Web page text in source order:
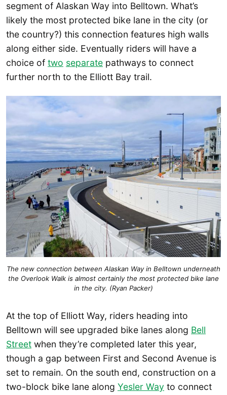
segment of Alaskan Way into Belltown. What’s
likely the most protected bike lane in the city (or
the country?) this connection features high walls
along either side. Eventually riders will have a
choice of two separate pathways to connect
further north to the Elliott Bay trail.
The new connection between Alaskan Way in Belltown underneath
the Overlook Walk is almost certainly the most protected bike lane
in the city. (Ryan Packer)
At the top of Elliott Way, riders heading into
Belltown will see upgraded bike lanes along Bell
Street when they’re completed later this year,
though a gap between First and Second Avenue is
set to remain. On the south end, construction on a
two-block bike lane along Yesler Way to connect